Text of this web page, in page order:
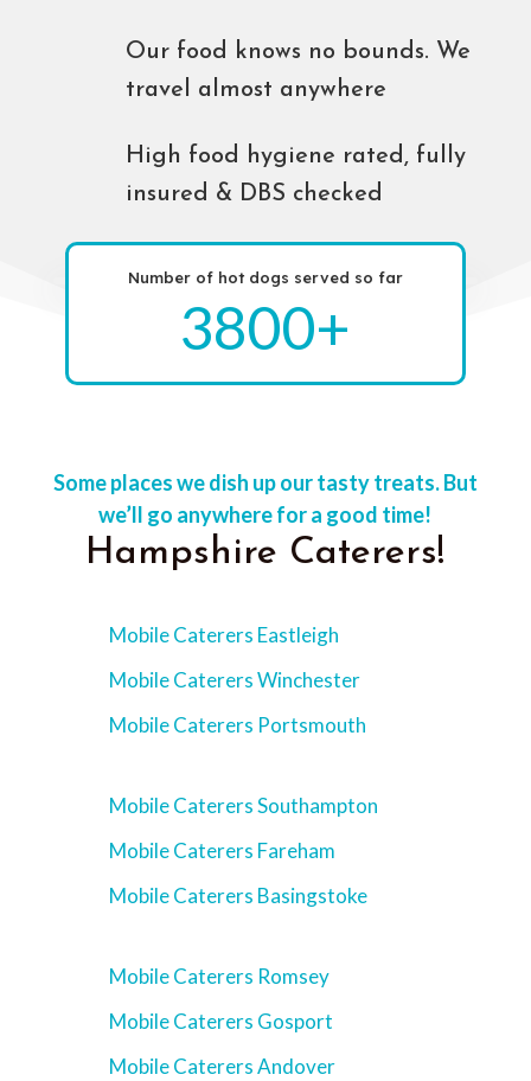
Our food knows no bounds. We
travel almost anywhere
High food hygiene rated, fully
insured & DBS checked
Number of hot dogs served so far
3800+
Some places we dish up our tasty treats. But
we’ll go anywhere for a good time!
Hampshire Caterers!
Mobile Caterers Eastleigh
Mobile Caterers Winchester
Mobile Caterers Portsmouth
Mobile Caterers Southampton
Mobile Caterers Fareham
Mobile Caterers Basingstoke
Mobile Caterers Romsey
Mobile Caterers Gosport
Mobile Caterers Andover